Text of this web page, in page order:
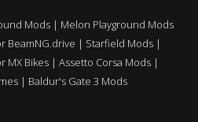
Mods | Melon Playground Mods
BeamNG.drive | Starfield Mods|
MX Bikes | Assetto Corsa Mods |
| Baldur's Gate 3 Mods